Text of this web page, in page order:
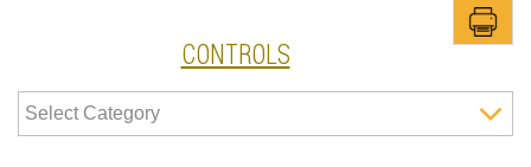
CONTROLS